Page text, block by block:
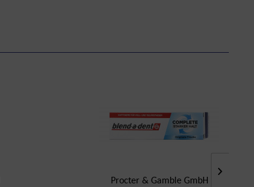
Procter & Gamble GmbH